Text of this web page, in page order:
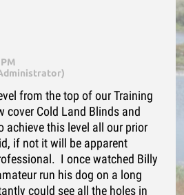
from the top of our Training
cover Cold Land Blinds and
achieve this level all our prior
if not it will be apparent
I once watched Billy
run his dog on a long
could see all the holes in